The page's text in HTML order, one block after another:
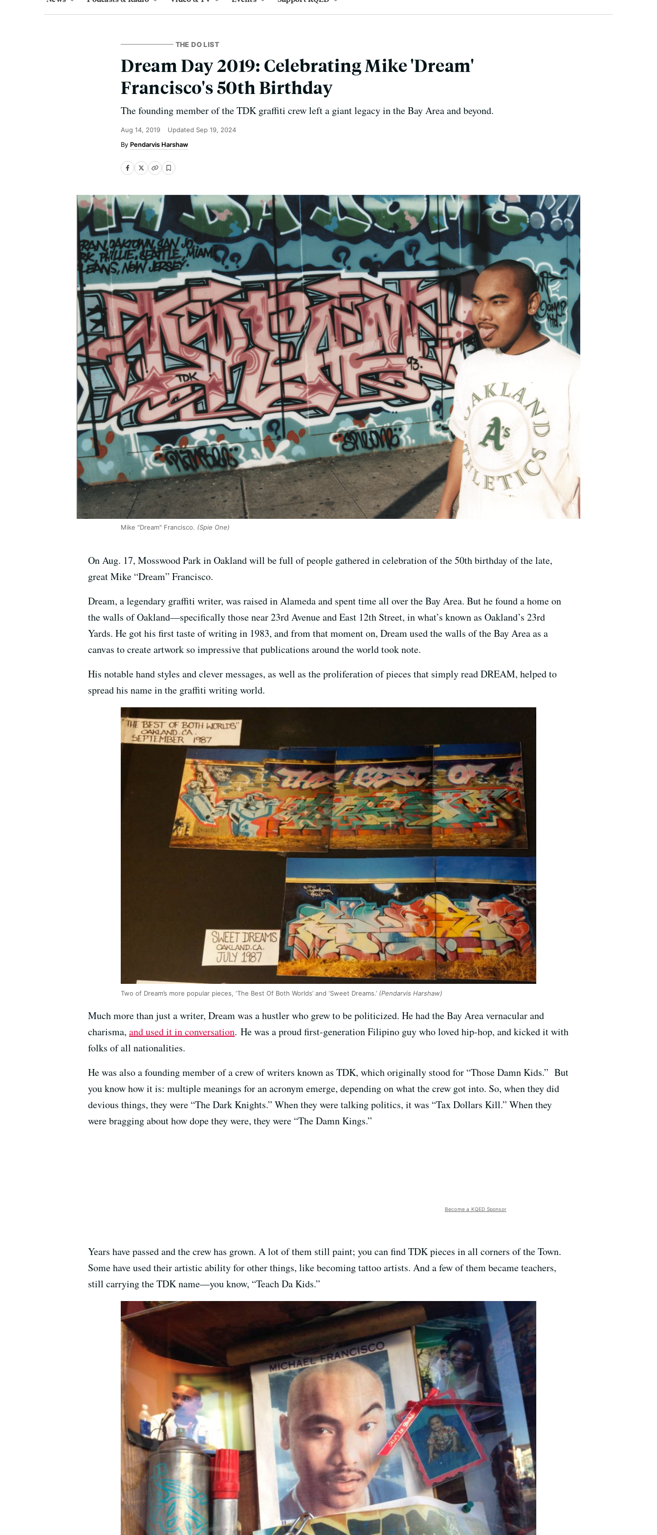
THE DO LIST
Dream Day 2019: Celebrating Mike 'Dream'
Francisco's 50th Birthday
The founding member of the TDK graffiti crew left a giant legacy in the Bay Area and beyond.
Aug 14, 2019 Updated Sep 19, 2024
Pendarvis Harshaw
Mike "Dream" Francisco. (Spie One)
On Aug. 17, Mosswood Park in Oakland will be full of people gathered in celebration of the 50th birthday of the late,
great Mike “Dream” Francisco.
Dream, a legendary graffiti writer, was raised in Alameda and spent time all over the Bay Area. But he found a home on
the walls of Oakland—specifically those near 23rd Avenue and East 12th Street, in what’s known as Oakland’s 23rd
Yards. He got his first taste of writing in 1983, and from that moment on, Dream used the walls of the Bay Area as a
canvas to create artwork so impressive that publications around the world took note.
His notable hand styles and clever messages, as well as the proliferation of pieces that simply read DREAM, helped to
spread his name in the graffiti writing world.
Two of Dream’s more popular pieces, ‘The Best Of Both Worlds’ and ‘Sweet Dreams.’ (Pendarvis Harshaw)
Much more than just a writer, Dream was a hustler who grew to be politicized. He had the Bay Area vernacular and
charisma, and used it in conversation. He was a proud first-generation Filipino guy who loved hip-hop, and kicked it with
folks of all nationalities.
He was also a founding member of a crew of writers known as TDK, which originally stood for “Those Damn Kids.” But
you know how it is: multiple meanings for an acronym emerge, depending on what the crew got into. So, when they did
devious things, they were “The Dark Knights.” When they were talking politics, it was “Tax Dollars Kill.” When they
were bragging about how dope they were, they were “The Damn Kings.”
Become a KQED Sponsor
Years have passed and the crew has grown. A lot of them still paint; you can find TDK pieces in all corners of the Town.
Some have used their artistic ability for other things, like becoming tattoo artists. And a few of them became teachers,
still carrying the TDK name—you know, “Teach Da Kids.”